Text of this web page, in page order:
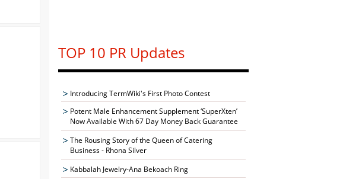
TOP 10 PR Updates
Introducing TermWiki's First Photo Contest
Potent Male Enhancement Supplement ‘SuperXten’
Now Available With 67 Day Money Back Guarantee
The Rousing Story of the Queen of Catering
Business - Rhona Silver
Kabbalah Jewelry-Ana Bekoach Ring